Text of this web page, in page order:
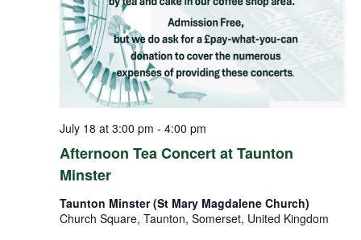
Afternoon Tea Concert at Taunton
Minster
July 18 at 3:00 pm - 4:00 pm
Taunton Minster (St Mary Magdalene Church)
Church Square, Taunton, Somerset, United Kingdom